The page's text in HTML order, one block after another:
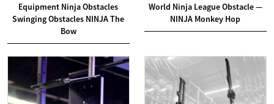
Equipment Ninja Obstacles
Swinging Obstacles NINJA The
Bow
World Ninja League Obstacle —
NINJA Monkey Hop